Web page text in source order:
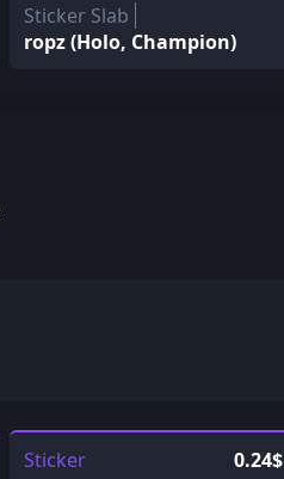
Sticker Slab
ropz (Holo, Champion)
Sticker 0.24$